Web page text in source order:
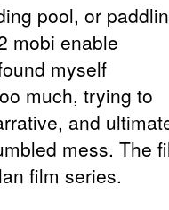
pool, or
mobi enable
myself
much, trying to
and
mess. The
film series.